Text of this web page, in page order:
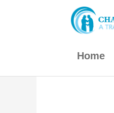
Home